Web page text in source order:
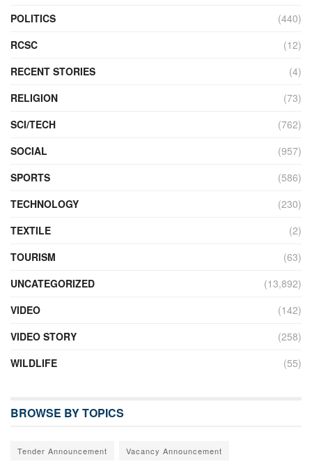
POLITICS
(440)
RCSC
(12)
RECENT STORIES
(4)
RELIGION
(73)
SCI/TECH
(762)
SOCIAL
(957)
SPORTS
(586)
TECHNOLOGY
(230)
TEXTILE
(2)
TOURISM
(63)
UNCATEGORIZED
(13,892)
VIDEO
(142)
VIDEO STORY
(258)
WILDLIFE
(55)
BROWSE BY TOPICS
Tender Announcement Vacancy Announcement